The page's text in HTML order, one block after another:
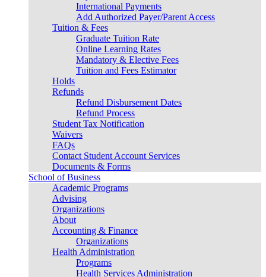
International Payments
Add Authorized Payer/Parent Access
Tuition & Fees
Graduate Tuition Rate
Online Learning Rates
Mandatory & Elective Fees
Tuition and Fees Estimator
Holds
Refunds
Refund Disbursement Dates
Refund Process
Student Tax Notification
Waivers
FAQs
Contact Student Account Services
Documents & Forms
School of Business
Academic Programs
Advising
Organizations
About
Accounting & Finance
Organizations
Health Administration
Programs
Health Services Administration